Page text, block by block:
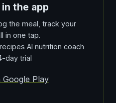
the app
the meal, track your
in one tap.
AI nutrition coach
day trial